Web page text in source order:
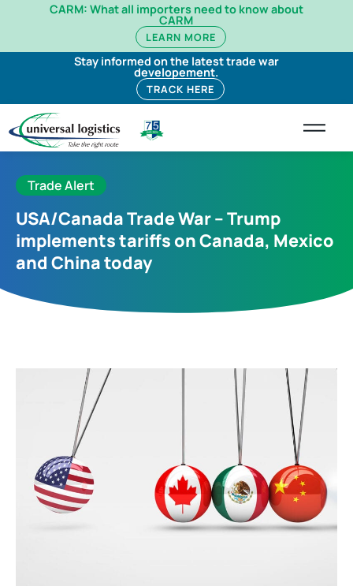
CARM: What all importers need to know about
CARM
LEARN MORE
Stay informed on the latest trade war
developement.
TRACK HERE
Trade Alert
USA/Canada Trade War – Trump
implements tariffs on Canada, Mexico
and China today